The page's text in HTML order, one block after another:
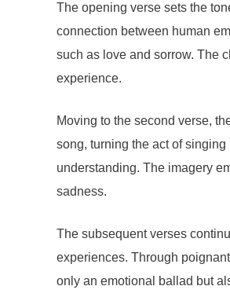
The opening verse sets the
connection between human
such as love and sorrow. The
experience.
Moving to the second verse,
song, turning the act of
understanding. The imagery
sadness.
The subsequent verses
experiences. Through
only an emotional ballad but